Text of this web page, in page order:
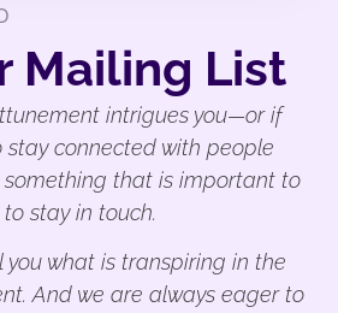
Mailing List
intrigues you—or if
stay connected with people
something that is important to
stay in touch.
you what is transpiring in the
And we are always eager to